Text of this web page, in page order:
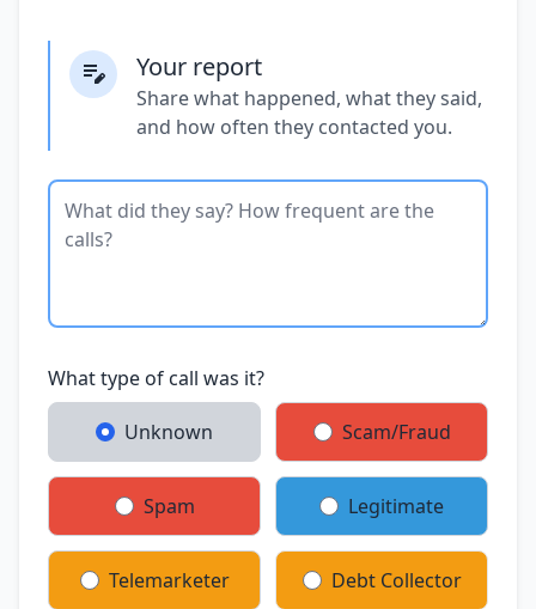
Your report
Share what happened, what they said,
and how often they contacted you.
What type of call was it?
Unknown Scam/Fraud
Spam Legitimate
Telemarketer Debt Collector